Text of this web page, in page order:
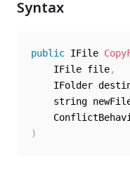
Syntax
public IFile
	IFile file
,
IFolder
string
)